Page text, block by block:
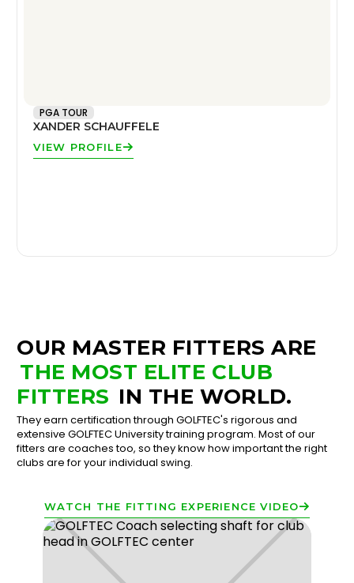
PGA TOUR
XANDER SCHAUFFELE
VIEW PROFILE
OUR MASTER FITTERS ARE
THE MOST ELITE CLUB
FITTERS IN THE WORLD.
They earn certification through GOLFTEC's rigorous and
extensive GOLFTEC University training program. Most of our
fitters are coaches too, so they know how important the right
clubs are for your individual swing.
WATCH THE FITTING EXPERIENCE VIDEO